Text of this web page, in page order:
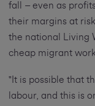
fall – even as
their margins at
the national Living
cheap migrant
"It is possible that
labour, and this is